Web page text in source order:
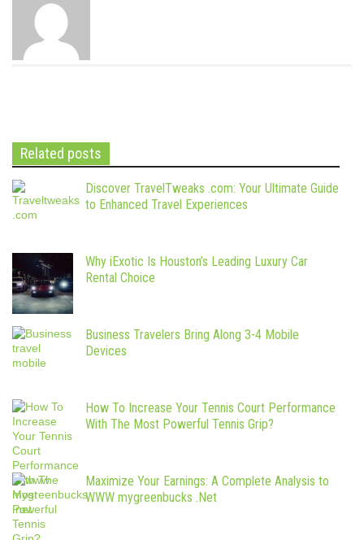
Related posts
Discover TravelTweaks .com: Your Ultimate Guide
to Enhanced Travel Experiences
Why iExotic Is Houston’s Leading Luxury Car
Rental Choice
Business Travelers Bring Along 3-4 Mobile
Devices
How To Increase Your Tennis Court Performance
With The Most Powerful Tennis Grip?
Maximize Your Earnings: A Complete Analysis to
WWW mygreenbucks .Net